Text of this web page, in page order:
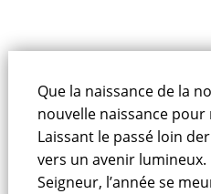
Que la naissance de la
nouvelle naissance
Laissant le passé loin
vers un avenir lumineux.
Seigneur, l’année se